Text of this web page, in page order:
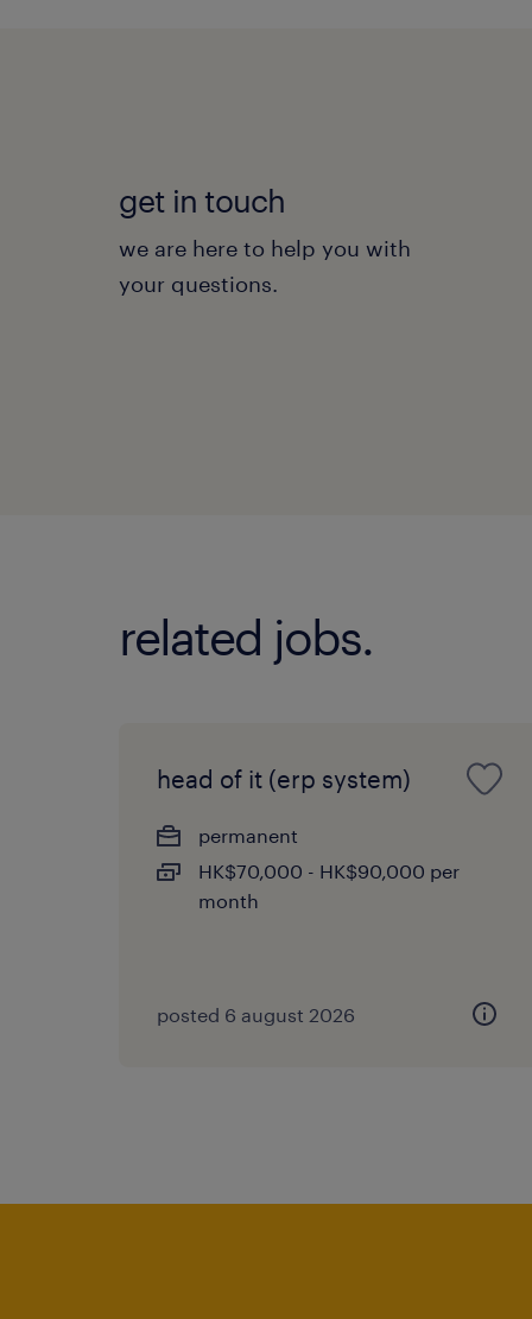
get in touch
we are here to help you with
your questions.
related jobs.
head of it (erp system)
permanent
HK$70,000 - HK$90,000 per
month
posted 6 august 2026